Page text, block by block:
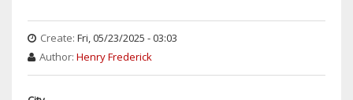
Create: Fri, 05/23/2025 - 03:03
Author: Henry Frederick